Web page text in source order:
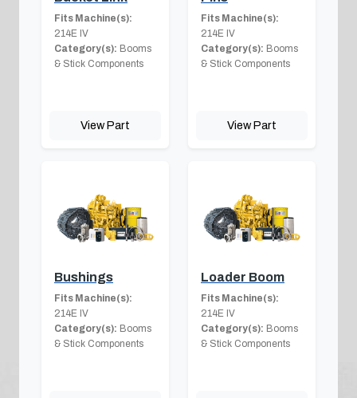
Fits Machine(s):
214E IV
Category(s): Booms
& Stick Components
View Part
Fits Machine(s):
214E IV
Category(s): Booms
& Stick Components
View Part
Bushings
Fits Machine(s):
214E IV
Category(s): Booms
& Stick Components
Loader Boom
Fits Machine(s):
214E IV
Category(s): Booms
& Stick Components